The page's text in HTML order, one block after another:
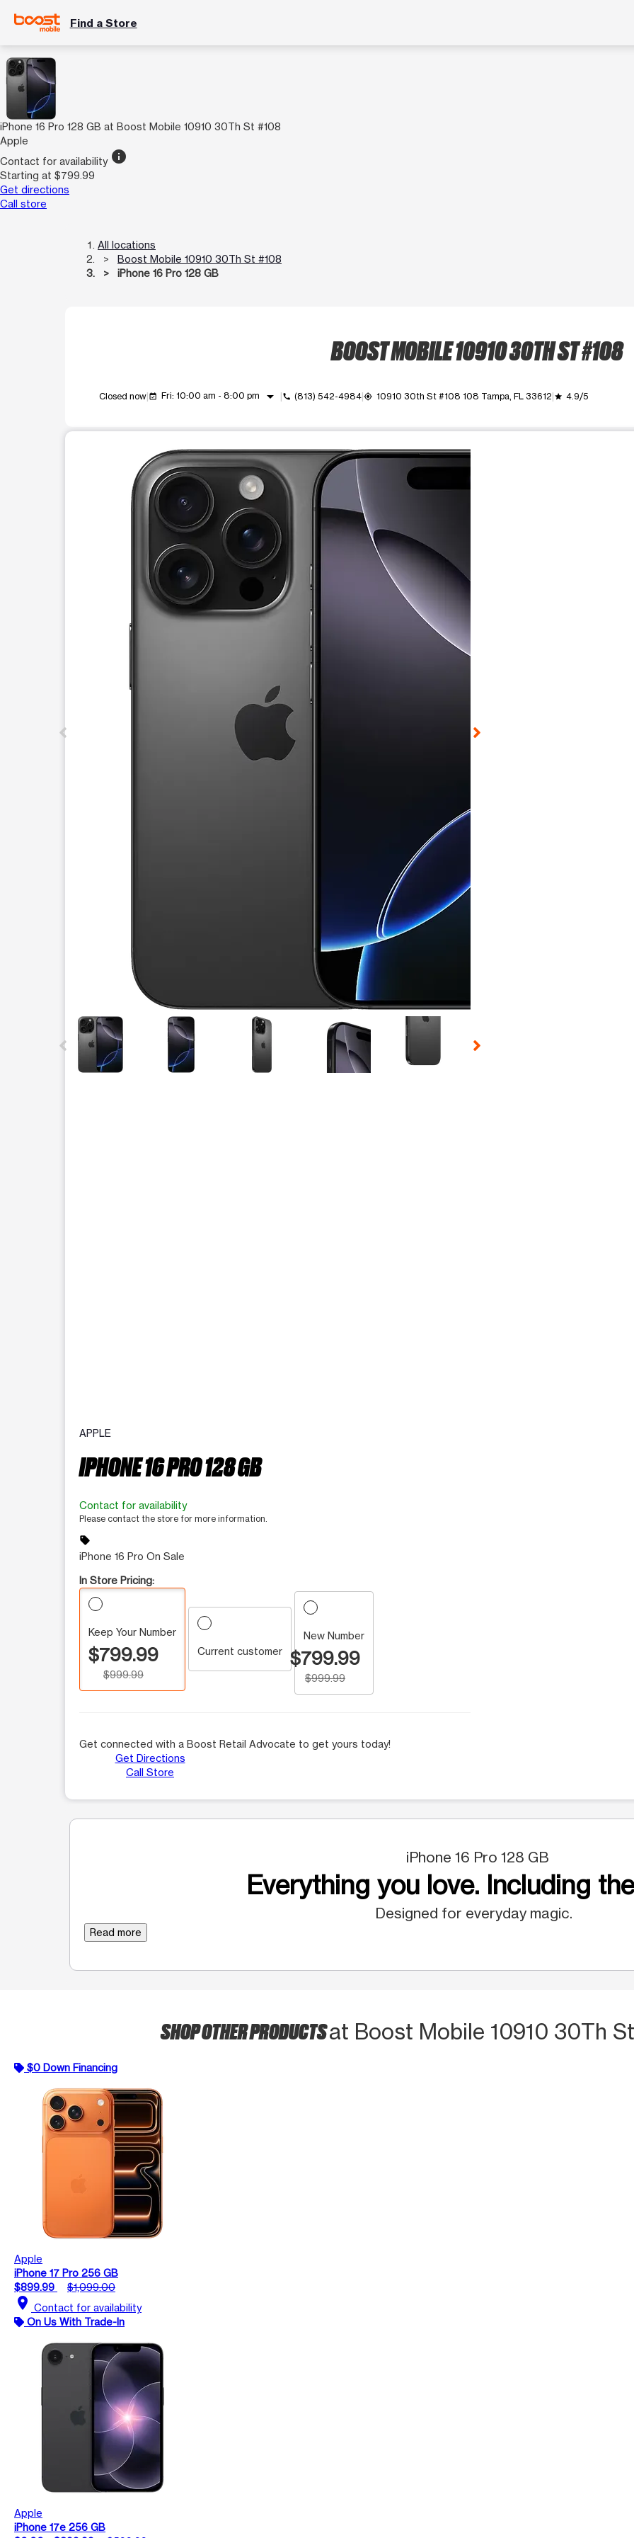
Find a Store
iPhone 16 Pro 128 GB at Boost Mobile 10910 30Th St #108
Apple
Contact for availability info
Starting at $799.99
Get directions
Call store
All locations
Boost Mobile 10910 30Th St #108
iPhone 16 Pro 128 GB
BOOST MOBILE 10910 30TH ST #108
Closed now event_available Fri: 10:00 am - 8:00 pm arrow_drop_down call (813) 542-4984 my_location 10910 30th St #108 108 Tampa, FL 33612 grade 4.9/5
This carousel shows one large product image at a time. Use the Previous and Next buttons to move between
This carousel contains a column of small thumbnails. Selecting a thumbnail will change the main image in the
APPLE
IPHONE 16 PRO 128 GB
Contact for availability
Please contact the store for more information.
sell
iPhone 16 Pro On Sale
In Store Pricing:
Keep Your Number
$799.99
$999.99
Current customer
New Number
$799.99
$999.99
Get connected with a Boost Retail Advocate to get yours today!
Get Directions
Call Store
iPhone 16 Pro 128 GB
Everything you love. Including
Designed for everyday magic.
Read more
SHOP OTHER PRODUCTSat Boost Mobile 10910 30Th
$0 Down Financing
Apple
iPhone 17 Pro 256 GB
$899.99
$1,099.00
location_on Contact for availability
On Us With Trade-In
Apple
iPhone 17e 256 GB